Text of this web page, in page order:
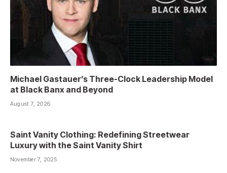
Michael Gastauer’s Three-Clock Leadership Model
at Black Banx and Beyond
August 7, 2026
Saint Vanity Clothing: Redefining Streetwear
Luxury with the Saint Vanity Shirt
November 7, 2025